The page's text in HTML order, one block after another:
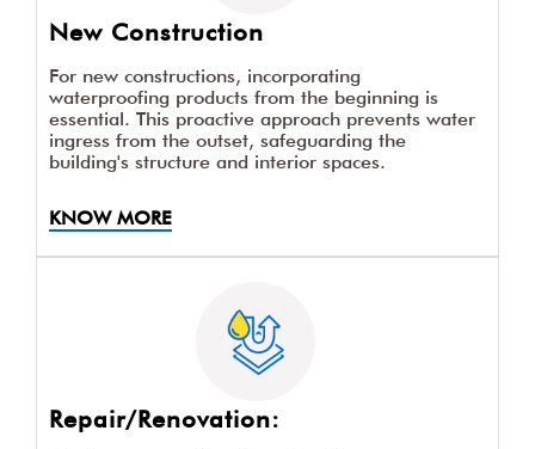
New Construction
For new constructions, incorporating
waterproofing products from the beginning is
essential. This proactive approach prevents water
ingress from the outset, safeguarding the
building's structure and interior spaces.
KNOW MORE
Repair/Renovation: